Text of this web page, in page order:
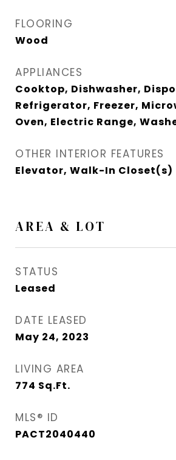
FLOORING
Wood
APPLIANCES
Cooktop, Dishwasher,
Refrigerator, Freezer,
Oven, Electric Range,
OTHER INTERIOR FEATURES
Elevator, Walk-In Closet(s)
AREA & LOT
STATUS
Leased
DATE LEASED
May 24, 2023
LIVING AREA
774 Sq.Ft.
MLS® ID
PACT2040440